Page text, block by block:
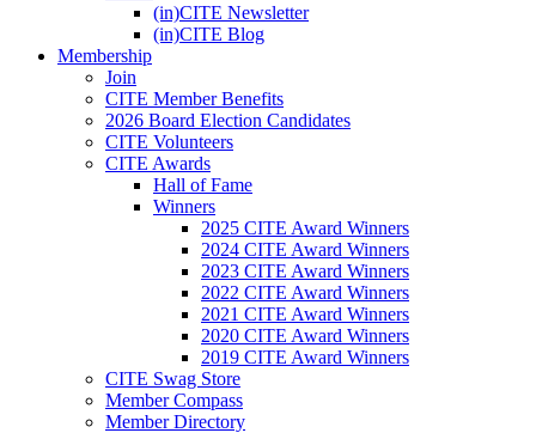
(in)CITE Newsletter
(in)CITE Blog
Membership
Join
CITE Member Benefits
2026 Board Election Candidates
CITE Volunteers
CITE Awards
Hall of Fame
Winners
2025 CITE Award Winners
2024 CITE Award Winners
2023 CITE Award Winners
2022 CITE Award Winners
2021 CITE Award Winners
2020 CITE Award Winners
2019 CITE Award Winners
CITE Swag Store
Member Compass
Member Directory